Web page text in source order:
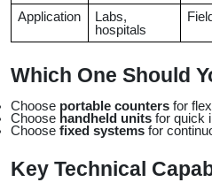
Application
Labs,
hospitals
Which One Should
Choose portable counters for
Choose handheld units for quick
Choose fixed systems for
Key Technical